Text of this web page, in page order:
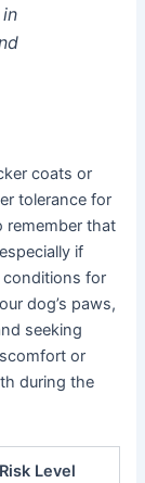
coats or
tolerance for
remember that
if
conditions for
dog’s paws,
seeking
or
during the
Risk Level